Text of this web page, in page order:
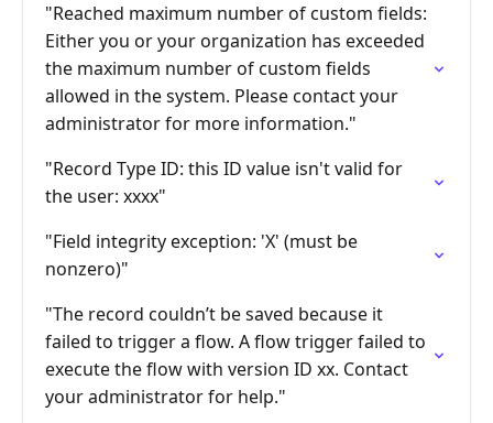
"Reached maximum number of custom fields:
Either you or your organization has exceeded
the maximum number of custom fields
allowed in the system. Please contact your
administrator for more information."
"Record Type ID: this ID value isn't valid for
the user: xxxx"
"Field integrity exception: 'X' (must be
nonzero)"
"The record couldn’t be saved because it
failed to trigger a flow. A flow trigger failed to
execute the flow with version ID xx. Contact
your administrator for help."